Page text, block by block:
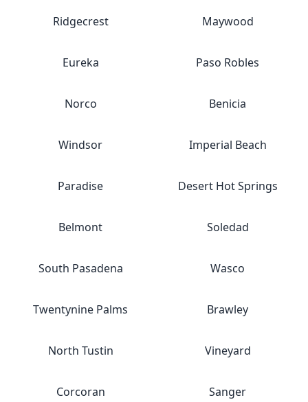
Ridgecrest Maywood
Eureka Paso Robles
Norco Benicia
Windsor Imperial Beach
Paradise Desert Hot Springs
Belmont Soledad
South Pasadena Wasco
Twentynine Palms Brawley
North Tustin Vineyard
Corcoran Sanger